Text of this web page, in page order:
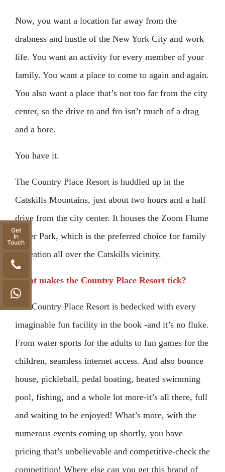
Get
In
Touch
Now, you want a location far away from the
drabness and hustle of the New York City and work
life. You want an activity for every member of your
family. You want a place to come to again and again.
You also want a place that’s not too far from the city
center, so the drive to and fro isn’t much of a drag
and a bore.
You have it.
The Country Place Resort is huddled up in the
Catskills Mountains, just about two hours and a half
drive from the city center. It houses the Zoom Flume
Water Park, which is the preferred choice for family
recreation all over the Catskills vicinity.
What makes the Country Place Resort tick?
The Country Place Resort is bedecked with every
imaginable fun facility in the book -and it’s no fluke.
From water sports for the adults to fun games for the
children, seamless internet access. And also bounce
house, pickleball, pedal boating, heated swimming
pool, fishing, and a whole lot more-it’s all there, full
and waiting to be enjoyed! What’s more, with the
numerous events coming up shortly, you have
pricing that’s unbelievable and competitive-check the
competition! Where else can you get this brand of